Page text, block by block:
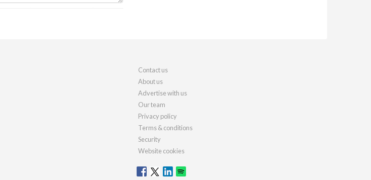
Contact us
About us
Advertise with us
Our team
Privacy policy
Terms & conditions
Security
Website cookies